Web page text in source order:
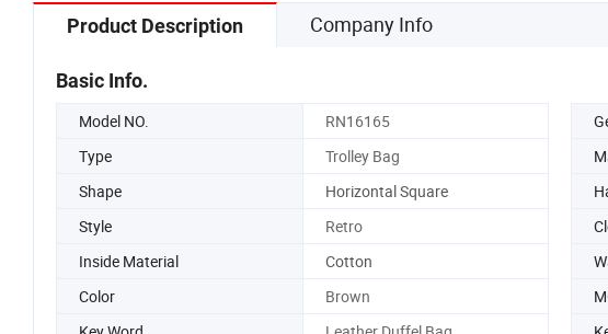
Product Description Company Info
Basic Info.
Model NO. RN16165
Type
Trolley Bag
Shape
Horizontal Square
Style
Retro
Inside Material
Cotton
Color
Brown